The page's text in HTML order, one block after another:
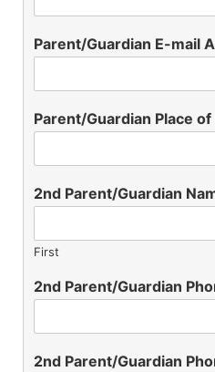
Parent/Guardian E-mail
Parent/Guardian Place
2nd Parent/Guardian
First
2nd Parent/Guardian
2nd Parent/Guardian